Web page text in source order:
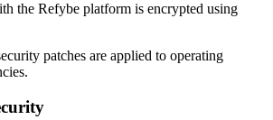
the Refybe platform is encrypted using
patches are applied to operating